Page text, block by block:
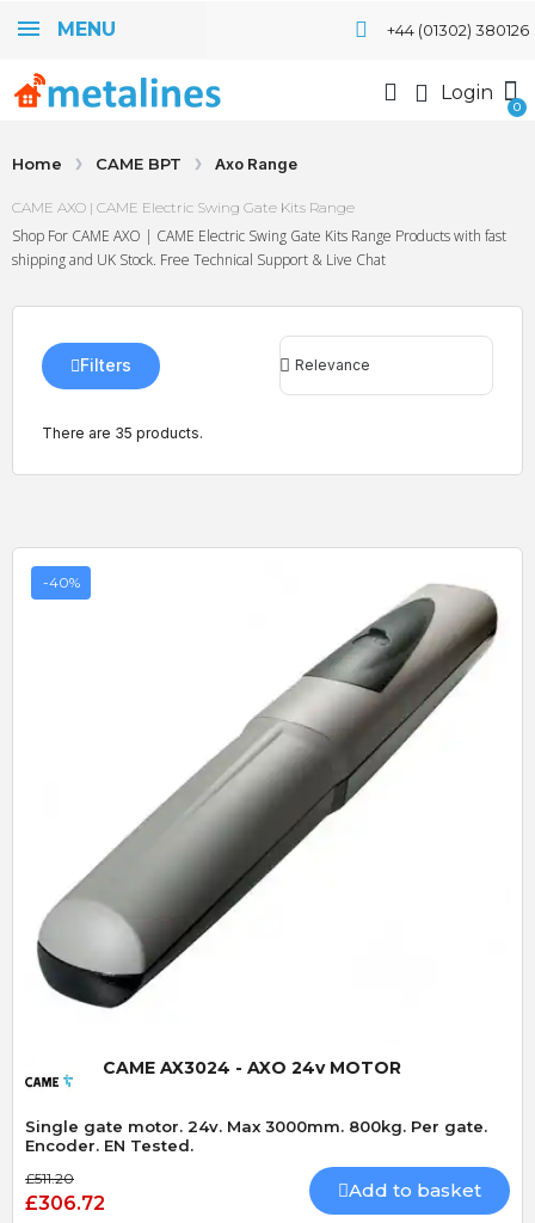
MENU +44 (01302) 380126
Login
Home CAME BPT Axo Range
CAME AXO | CAME Electric Swing Gate Kits Range
Shop For CAME AXO | CAME Electric Swing Gate Kits Range Products with fast
shipping and UK Stock. Free Technical Support & Live Chat
There are 35 products.
Filters
-40%
Quick View
CAME AX3024 - AXO 24v MOTOR
Single gate motor. 24v. Max 3000mm. 800kg. Per gate.
Encoder. EN Tested.
£511.20
£306.72
Add to basket